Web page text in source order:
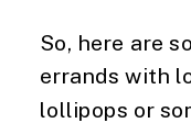
So, here are
errands with
lollipops or